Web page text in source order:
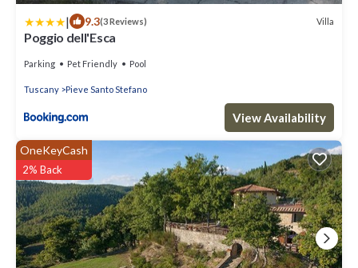
| 9.3(3 Reviews) Villa
Poggio dell'Esca
Parking Pet Friendly Pool
Tuscany Pieve Santo Stefano
View Availability
OneKeyCash
2% Back